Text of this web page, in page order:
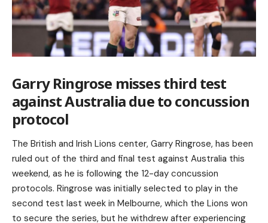
Garry Ringrose misses third test
against Australia due to concussion
protocol
The British and Irish Lions center, Garry Ringrose, has been
ruled out of the third and final test against Australia this
weekend, as he is following the 12-day concussion
protocols. Ringrose was initially selected to play in the
second test last week in Melbourne, which the Lions won
to secure the series, but he withdrew after experiencing